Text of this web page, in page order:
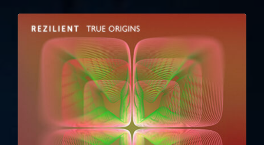
FESTIVAL
STORE
CONTACT
TICKET RESALE